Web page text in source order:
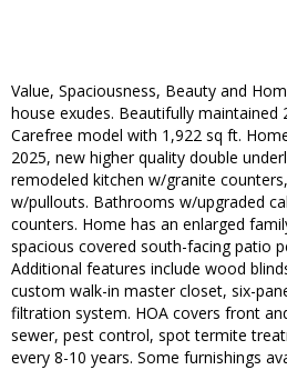
Value, Spaciousness, Beauty and
house exudes. Beautifully maintained
Carefree model with 1,922 sq ft.
2025, new higher quality double
remodeled kitchen w/granite
w/pullouts. Bathrooms w/upgraded
counters. Home has an enlarged
spacious covered south-facing patio
Additional features include wood
custom walk-in master closet, six-
filtration system. HOA covers front
sewer, pest control, spot termite
every 8-10 years. Some furnishings